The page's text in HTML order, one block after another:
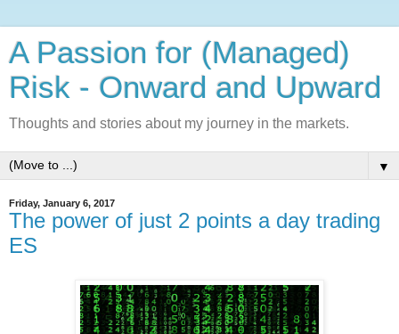
A Passion for (Managed)
Risk - Onward and Upward
Thoughts and stories about my journey in the markets.
▼
Friday, January 6, 2017
The power of just 2 points a day trading
ES